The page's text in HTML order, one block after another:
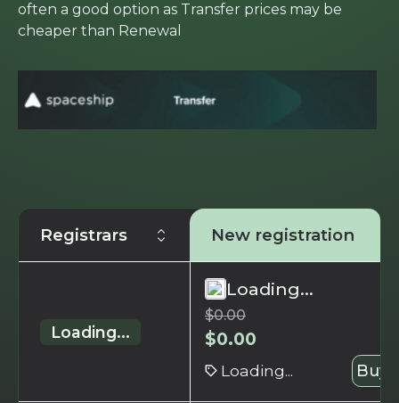
often a good option as Transfer prices may be
cheaper than Renewal
Registrars New registration
Loading...
Loading...
$0.00
$0.00
Loading... Buy